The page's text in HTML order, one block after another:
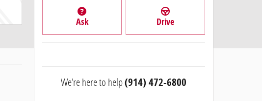
Ask Drive
We're here to help(914) 472-6800